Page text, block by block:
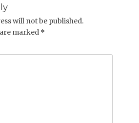
will not be published.
marked *